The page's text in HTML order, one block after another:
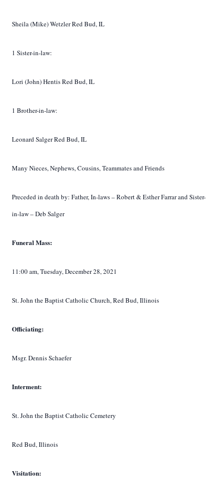
Sheila (Mike) Wetzler Red Bud, IL
1 Sister-in-law:
Lori (John) Hentis Red Bud, IL
1 Brother-in-law:
Leonard Salger Red Bud, IL
Many Nieces, Nephews, Cousins,Teammatesand Friends
Preceded in death by: Father, In-laws – Robert & Esther Farrar and Sister-
in-law – Deb Salger
Funeral Mass:
11:00 am, Tuesday, December 28, 2021
St. John the Baptist Catholic Church, Red Bud, Illinois
Officiating:
Msgr. Dennis Schaefer
Interment:
St. John the Baptist Catholic Cemetery
Red Bud, Illinois
Visitation: